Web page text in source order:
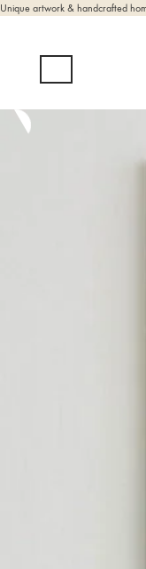
Unique artwork & handcrafted